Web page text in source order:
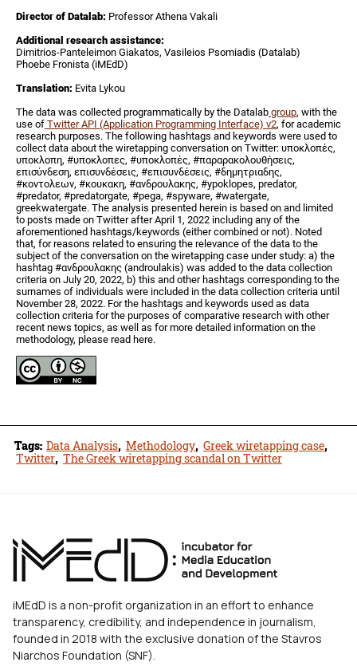
Director of Datalab: Professor Athena Vakali
Additional research assistance:
Dimitrios-Panteleimon Giakatos, Vasileios Psomiadis (Datalab)
Phoebe Fronista (iMEdD)
Translation: Evita Lykou
The data was collected programmatically by the Datalab group, with the
use of Twitter API (Application Programming Interface) v2, for academic
research purposes. The following hashtags and keywords were used to
collect data about the wiretapping conversation on Twitter: υποκλοπές,
υποκλοπη, #υποκλοπες, #υποκλοπές, #παραρακολουθήσεις,
επισύνδεση, επισυνδέσεις, #επισυνδέσεις, #δημητριαδης,
#κοντολεων, #κουκακη, #ανδρουλακης, #ypoklopes, predator,
#predator, #predatorgate, #pega, #spyware, #watergate,
greekwatergate. The analysis presented herein is based on and limited
to posts made on Twitter after April 1, 2022 including any of the
aforementioned hashtags/keywords (either combined or not). Noted
that, for reasons related to ensuring the relevance of the data to the
subject of the conversation on the wiretapping case under study: a) the
hashtag #ανδρουλακης (androulakis) was added to the data collection
criteria on July 20, 2022, b) this and other hashtags corresponding to the
surnames of individuals were included in the data collection criteria until
November 28, 2022. For the hashtags and keywords used as data
collection criteria for the purposes of comparative research with other
recent news topics, as well as for more detailed information on the
methodology, please read here.
Tags: Data Analysis, Methodology, Greek wiretapping case,
Twitter, The Greek wiretapping scandal on Twitter
iMEdD is a non-profit organization in an effort to enhance
transparency, credibility, and independence in journalism,
founded in 2018 with the exclusive donation of the Stavros
Niarchos Foundation (SNF).